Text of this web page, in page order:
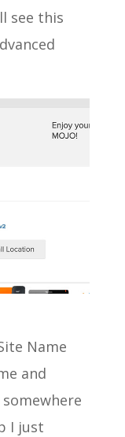
see this
Name
and
I just